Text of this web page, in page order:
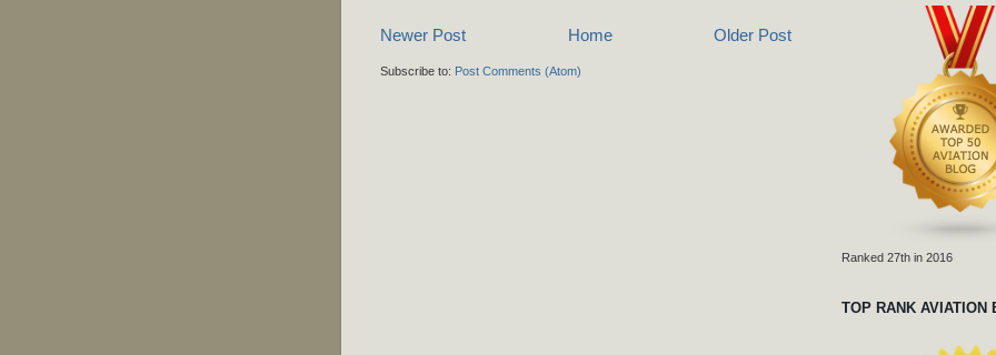
Newer Post Older Post
Home
Subscribe to: Post Comments (Atom)
Ranked 27th in 2016
TOP RANK AVIATION